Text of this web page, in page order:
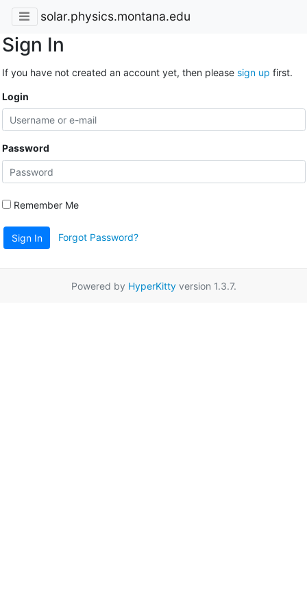
solar.physics.montana.edu
Sign In
If you have not created an account yet, then please sign up first.
Login
Password
Remember Me
Sign In Forgot Password?
Powered by HyperKittyversion 1.3.7.